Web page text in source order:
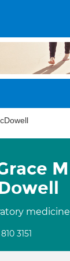
M
medicine
3151